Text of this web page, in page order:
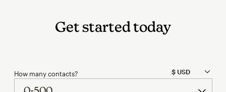
Get started today
How many contacts?